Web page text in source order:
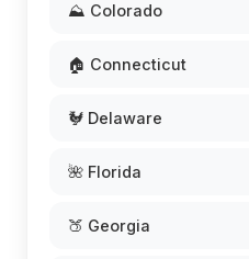
⛰️ Colorado
🏠 Connecticut
🐓 Delaware
🌺 Florida
🍑 Georgia